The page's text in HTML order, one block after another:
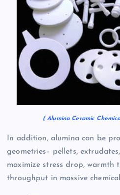
( Alumina Ceramic
In addition, alumina can be
geometries– pellets,
maximize stress drop, warmth
throughput in massive